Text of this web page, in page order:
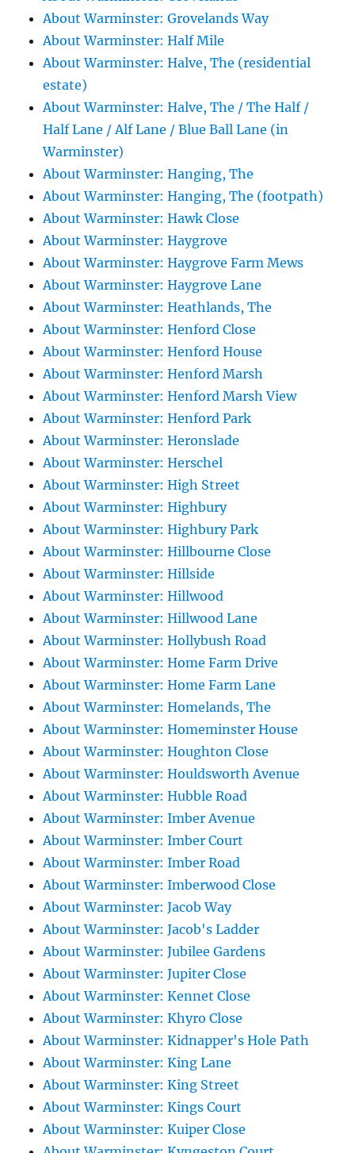
About Warminster: Grovelands Way
About Warminster: Half Mile
About Warminster: Halve, The (residential
estate)
About Warminster: Halve, The / The Half /
Half Lane / Alf Lane / Blue Ball Lane (in
Warminster)
About Warminster: Hanging, The
About Warminster: Hanging, The (footpath)
About Warminster: Hawk Close
About Warminster: Haygrove
About Warminster: Haygrove Farm Mews
About Warminster: Haygrove Lane
About Warminster: Heathlands, The
About Warminster: Henford Close
About Warminster: Henford House
About Warminster: Henford Marsh
About Warminster: Henford Marsh View
About Warminster: Henford Park
About Warminster: Heronslade
About Warminster: Herschel
About Warminster: High Street
About Warminster: Highbury
About Warminster: Highbury Park
About Warminster: Hillbourne Close
About Warminster: Hillside
About Warminster: Hillwood
About Warminster: Hillwood Lane
About Warminster: Hollybush Road
About Warminster: Home Farm Drive
About Warminster: Home Farm Lane
About Warminster: Homelands, The
About Warminster: Homeminster House
About Warminster: Houghton Close
About Warminster: Houldsworth Avenue
About Warminster: Hubble Road
About Warminster: Imber Avenue
About Warminster: Imber Court
About Warminster: Imber Road
About Warminster: Imberwood Close
About Warminster: Jacob Way
About Warminster: Jacob's Ladder
About Warminster: Jubilee Gardens
About Warminster: Jupiter Close
About Warminster: Kennet Close
About Warminster: Khyro Close
About Warminster: Kidnapper's Hole Path
About Warminster: King Lane
About Warminster: King Street
About Warminster: Kings Court
About Warminster: Kuiper Close